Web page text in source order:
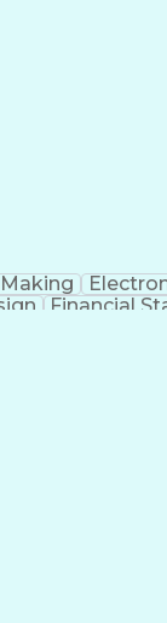
Financial